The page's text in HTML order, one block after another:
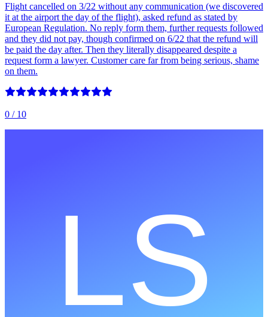
Flight cancelled on 3/22 without any communication (we discovered
it at the airport the day of the flight), asked refund as stated by
European Regulation. No reply form them, further requests followed
and they did not pay, though confirmed on 6/22 that the refund will
be paid the day after. Then they literally disappeared despite a
request form a lawyer. Customer care far from being serious, shame
on them.
0 / 10